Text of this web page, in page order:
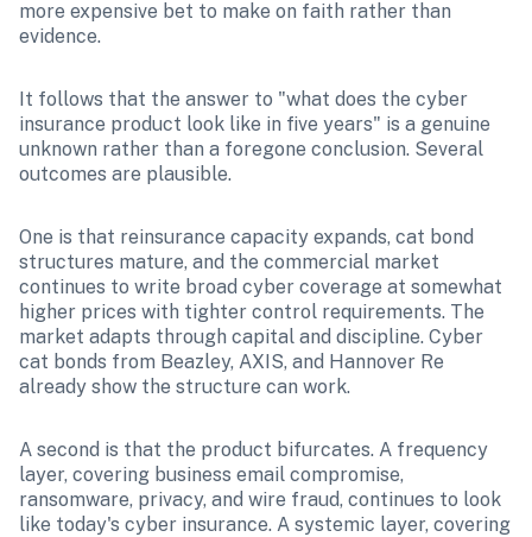
more expensive bet to make on faith rather than
evidence.
It follows that the answer to "what does the cyber
insurance product look like in five years" is a genuine
unknown rather than a foregone conclusion. Several
outcomes are plausible.
One is that reinsurance capacity expands, cat bond
structures mature, and the commercial market
continues to write broad cyber coverage at somewhat
higher prices with tighter control requirements. The
market adapts through capital and discipline. Cyber
cat bonds from Beazley, AXIS, and Hannover Re
already show the structure can work.
A second is that the product bifurcates. A frequency
layer, covering business email compromise,
ransomware, privacy, and wire fraud, continues to look
like today's cyber insurance. A systemic layer, covering